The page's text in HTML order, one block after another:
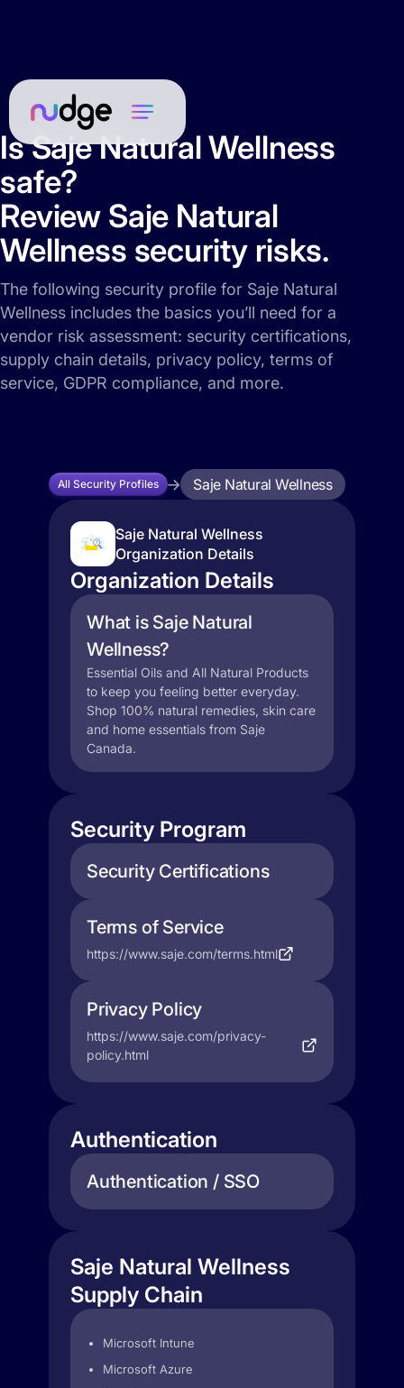
Is Saje Natural Wellness
safe?
Review Saje Natural
Wellness security risks.
The following security profile for Saje Natural
Wellness includes the basics you’ll need for a
vendor risk assessment: security certifications,
supply chain details, privacy policy, terms of
service, GDPR compliance, and more.
All Security Profiles Saje Natural Wellness
Saje Natural Wellness
Organization Details
Organization Details
What is Saje Natural
Wellness?
Essential Oils and All Natural Products
to keep you feeling better everyday.
Shop 100% natural remedies, skin care
and home essentials from Saje
Canada.
Security Program
Security Certifications
Terms of Service
https://www.saje.com/terms.html
Privacy Policy
https://www.saje.com/privacy-
policy.html
Authentication
Authentication / SSO
Saje Natural Wellness
Supply Chain
Microsoft Intune
Microsoft Azure